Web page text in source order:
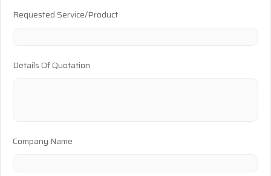
Requested Service/Product
Details Of Quotation
Company Name